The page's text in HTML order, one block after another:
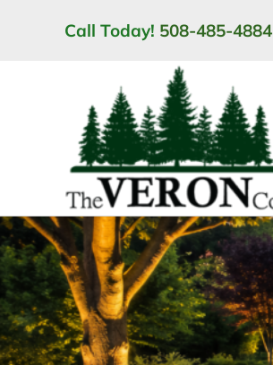
Call Today! 508-485-4884